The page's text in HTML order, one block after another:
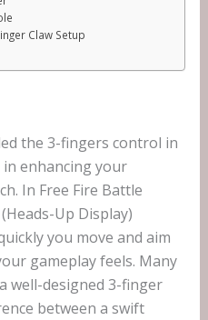
Claw Setup
the 3-fingers control in
in enhancing your
In Free Fire Battle
Up Display)
you move and aim
gameplay feels. Many
well-designed 3-finger
between a swift